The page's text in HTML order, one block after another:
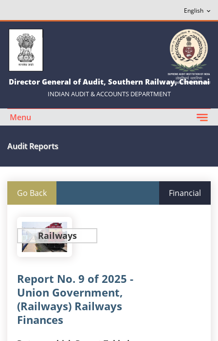
Director General of Audit, Southern Railway, Chennai
INDIAN AUDIT & ACCOUNTS DEPARTMENT
Menu
Audit Reports
Go Back Financial
Railways
Report No. 9 of 2025 -
Union Government,
(Railways) Railways
Finances